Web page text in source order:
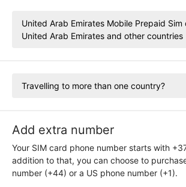
United Arab Emirates Mobile Prepaid
United Arab Emirates and other countries
Travelling to more than one country?
Add extra number
Your SIM card phone number starts with
addition to that, you can choose to
number (+44) or a US phone number (+1).